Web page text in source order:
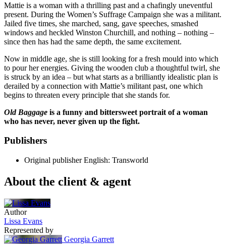
Mattie is a woman with a thrilling past and a chafingly uneventful
present. During the Women’s Suffrage Campaign she was a militant.
Jailed five times, she marched, sang, gave speeches, smashed
windows and heckled Winston Churchill, and nothing – nothing –
since then has had the same depth, the same excitement.
Now in middle age, she is still looking for a fresh mould into which
to pour her energies. Giving the wooden club a thoughtful twirl, she
is struck by an idea – but what starts as a brilliantly idealistic plan is
derailed by a connection with Mattie’s militant past, one which
begins to threaten every principle that she stands for.
Old Baggage is a funny and bittersweet portrait of a woman
who has never, never given up the fight.
Publishers
Original publisher English: Transworld
About the client & agent
Author
Lissa Evans
Represented by
Georgia Garrett